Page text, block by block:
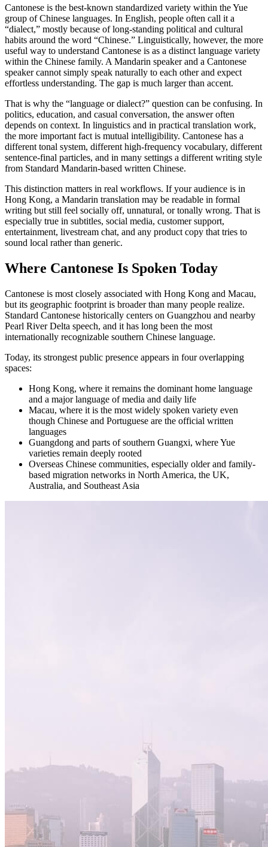
Cantonese is the best-known standardized variety within the Yue
group of Chinese languages. In English, people often call it a
“dialect,” mostly because of long-standing political and cultural
habits around the word “Chinese.” Linguistically, however, the more
useful way to understand Cantonese is as a distinct language variety
within the Chinese family. A Mandarin speaker and a Cantonese
speaker cannot simply speak naturally to each other and expect
effortless understanding. The gap is much larger than accent.
That is why the “language or dialect?” question can be confusing. In
politics, education, and casual conversation, the answer often
depends on context. In linguistics and in practical translation work,
the more important fact is mutual intelligibility. Cantonese has a
different tonal system, different high-frequency vocabulary, different
sentence-final particles, and in many settings a different writing style
from Standard Mandarin-based written Chinese.
This distinction matters in real workflows. If your audience is in
Hong Kong, a Mandarin translation may be readable in formal
writing but still feel socially off, unnatural, or tonally wrong. That is
especially true in subtitles, social media, customer support,
entertainment, livestream chat, and any product copy that tries to
sound local rather than generic.
Where Cantonese Is Spoken Today
Cantonese is most closely associated with Hong Kong and Macau,
but its geographic footprint is broader than many people realize.
Standard Cantonese historically centers on Guangzhou and nearby
Pearl River Delta speech, and it has long been the most
internationally recognizable southern Chinese language.
Today, its strongest public presence appears in four overlapping
spaces:
Hong Kong, where it remains the dominant home language
and a major language of media and daily life
Macau, where it is the most widely spoken variety even
though Chinese and Portuguese are the official written
languages
Guangdong and parts of southern Guangxi, where Yue
varieties remain deeply rooted
Overseas Chinese communities, especially older and family-
based migration networks in North America, the UK,
Australia, and Southeast Asia